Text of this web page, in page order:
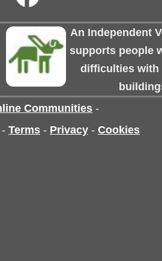
An Independent
supports people
difficulties with
Communities -
- Terms - Privacy - Cookies